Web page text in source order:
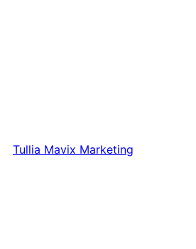
Tullia Mavix Marketing